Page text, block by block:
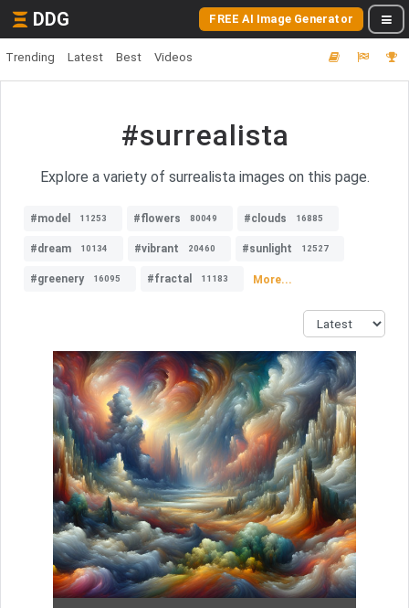
DDG FREE AI Image Generator
Trending Latest Best Videos
#surrealista
Explore a variety of surrealista images on this page.
#model 11253 #flowers 80049 #clouds 16885
#dream 10134 #vibrant 20460 #sunlight 12527
#greenery 16095 #fractal 11183 More...